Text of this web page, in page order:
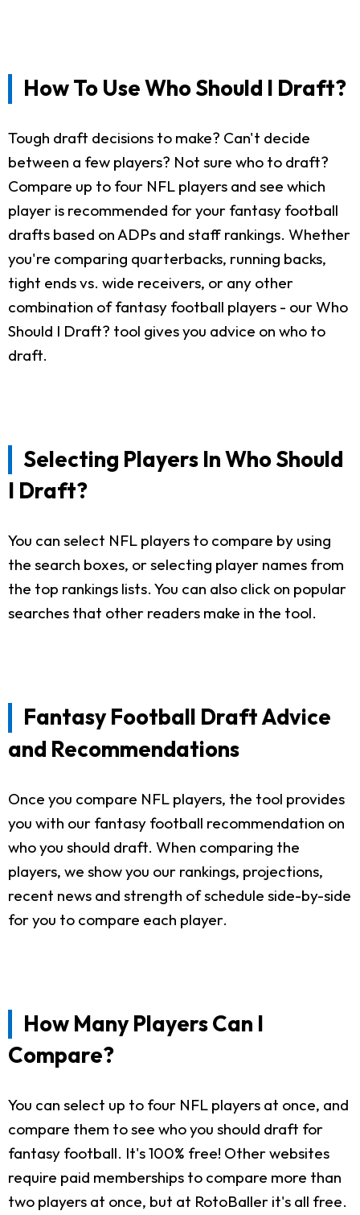
How To Use Who Should I Draft?
Tough draft decisions to make? Can't decide
between a few players? Not sure who to draft?
Compare up to four NFL players and see which
player is recommended for your fantasy football
drafts based on ADPs and staff rankings. Whether
you're comparing quarterbacks, running backs,
tight ends vs. wide receivers, or any other
combination of fantasy football players - our Who
Should I Draft? tool gives you advice on who to
draft.
Selecting Players In Who Should
I Draft?
You can select NFL players to compare by using
the search boxes, or selecting player names from
the top rankings lists. You can also click on popular
searches that other readers make in the tool.
Fantasy Football Draft Advice
and Recommendations
Once you compare NFL players, the tool provides
you with our fantasy football recommendation on
who you should draft. When comparing the
players, we show you our rankings, projections,
recent news and strength of schedule side-by-side
for you to compare each player.
How Many Players Can I
Compare?
You can select up to four NFL players at once, and
compare them to see who you should draft for
fantasy football. It's 100% free! Other websites
require paid memberships to compare more than
two players at once, but at RotoBaller it's all free.